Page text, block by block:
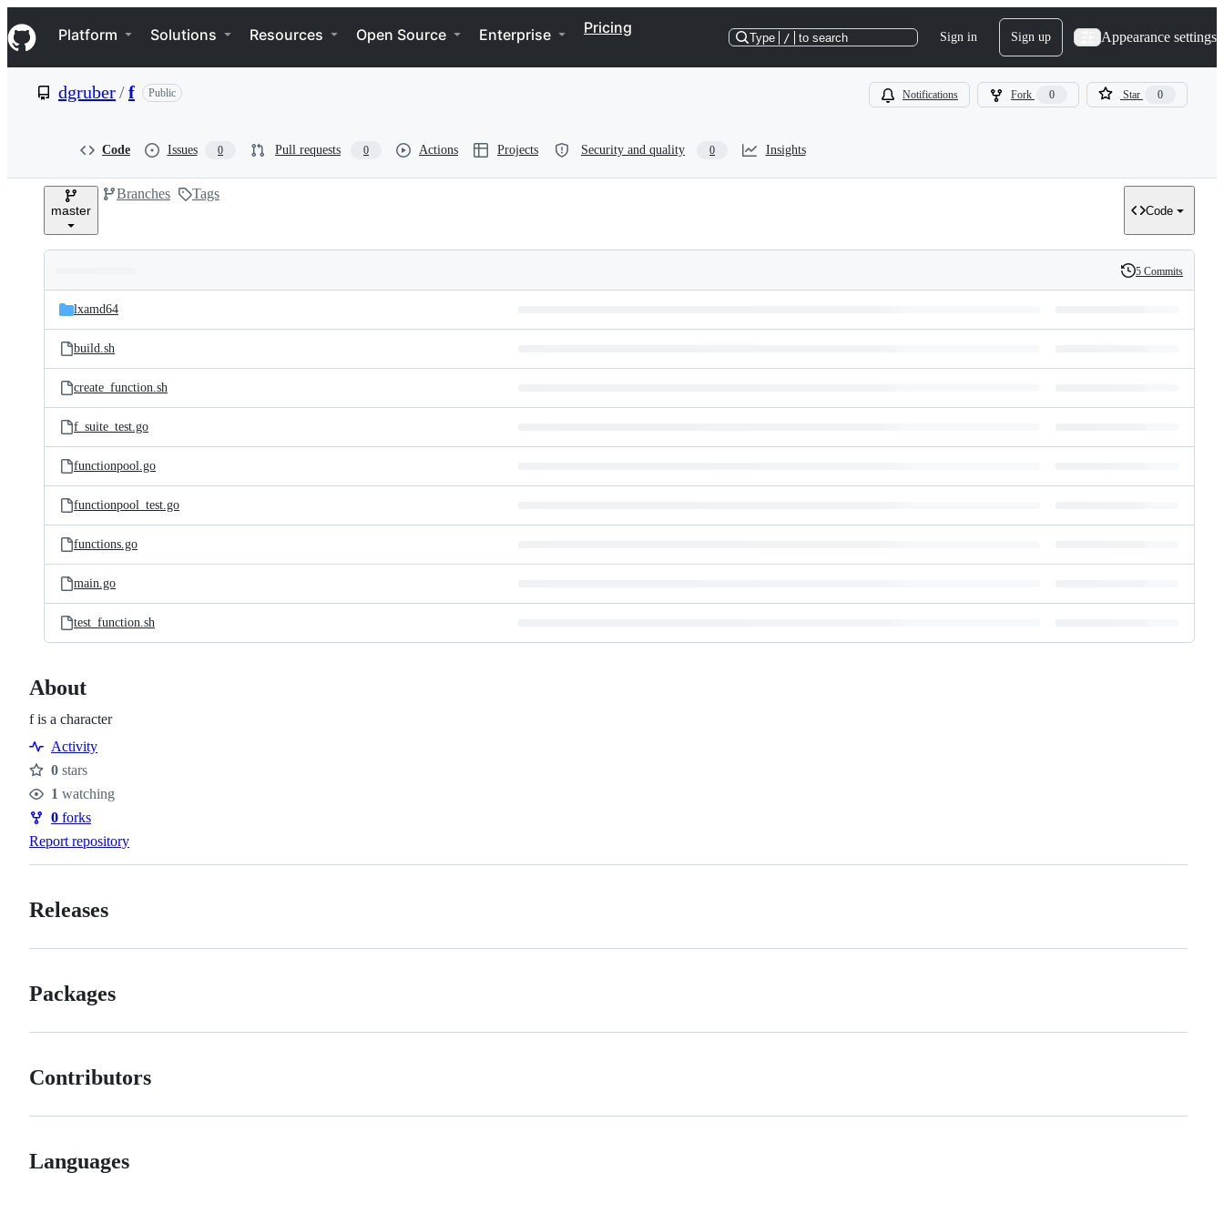
k
i
p
e
Navigation Menu
Platform Solutions Resources Open Source Enterprise Pricing
Type / to search Sign in Sign up Appearance settings
dgruber/f Public Notifications Fork 0 Star 0
Code Issues 0 Pull requests 0 Actions Projects Security and quality 0 Insights
master
Branches Tags
Code
and
files
Latest
commit
History
5 Commits
lxamd64
build.sh
create_function.sh
f_suite_test.go
functionpool.go
functionpool_test.go
functions.go
main.go
test_function.sh
About
f is a character
Activity
Stars
0 stars
Watchers
1 watching
Forks
0 forks
Report repository
Releases
Packages
Contributors
Languages